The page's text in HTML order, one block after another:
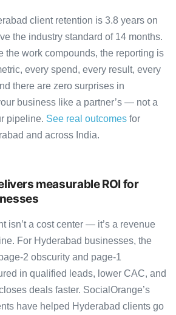
client retention is 3.8 years on
the industry standard of 14 months.
the work compounds, the reporting is
every spend, every result, every
there are zero surprises in
business like a partner’s — not a
pipeline. See real outcomes for
and across India.
measurable ROI for
isn’t a cost center — it’s a revenue
For Hyderabad businesses, the
2 obscurity and page-1
in qualified leads, lower CAC, and
deals faster. SocialOrange’s
have helped Hyderabad clients go